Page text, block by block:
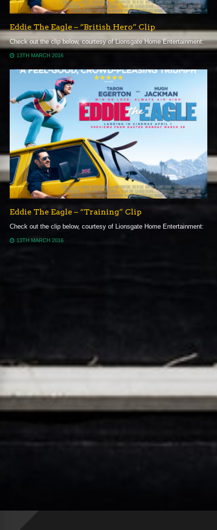
Eddie The Eagle – “British Hero” Clip
Check out the clip below, courtesy of Lionsgate Home Entertainment:
13TH MARCH 2016
Eddie The Eagle – “Training” Clip
Check out the clip below, courtesy of Lionsgate Home Entertainment:
13TH MARCH 2016